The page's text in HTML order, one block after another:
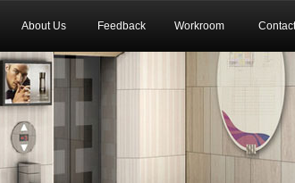
About Us Feedback Workroom Contact